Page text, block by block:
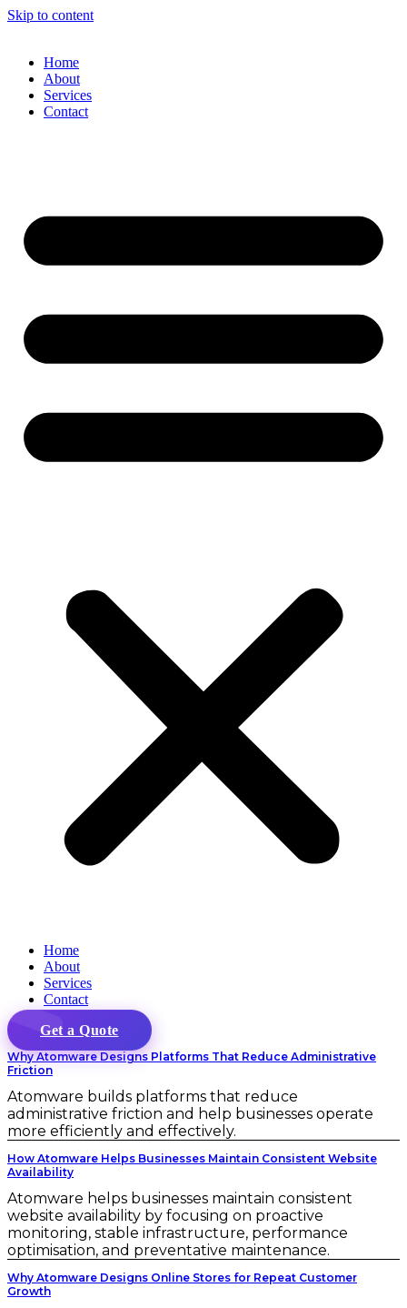
Skip to content
Home
About
Services
Contact
Home
About
Services
Contact
Get a Quote
Why Atomware Designs Platforms That Reduce Administrative
Friction
Atomware builds platforms that reduce
administrative friction and help businesses operate
more efficiently and effectively.
How Atomware Helps Businesses Maintain Consistent Website
Availability
Atomware helps businesses maintain consistent
website availability by focusing on proactive
monitoring, stable infrastructure, performance
optimisation, and preventative maintenance.
Why Atomware Designs Online Stores for Repeat Customer
Growth